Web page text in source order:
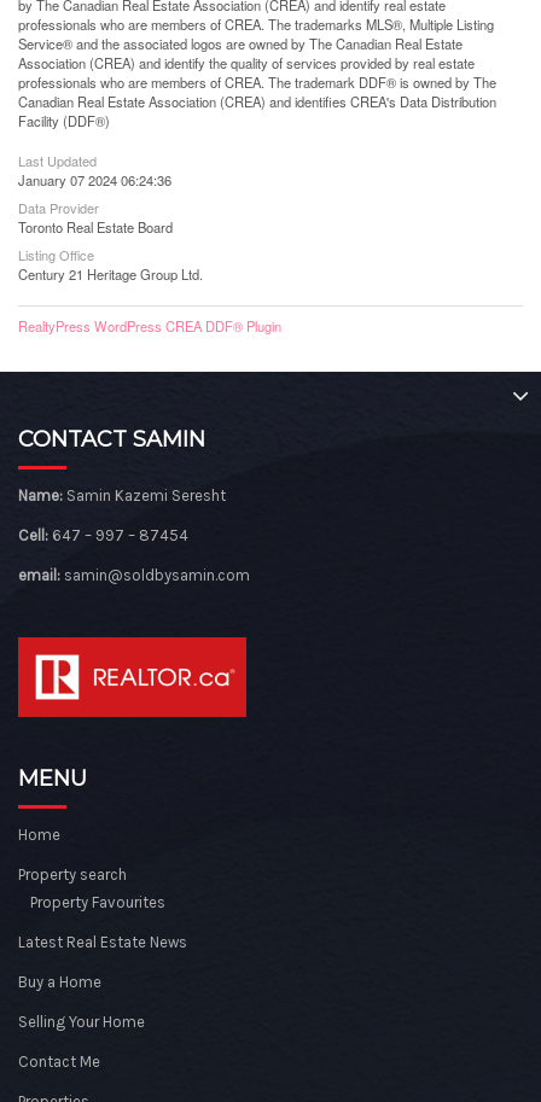
by The Canadian Real Estate Association (CREA) and identify real estate
professionals who are members of CREA. The trademarks MLS®, Multiple Listing
Service® and the associated logos are owned by The Canadian Real Estate
Association (CREA) and identify the quality of services provided by real estate
professionals who are members of CREA. The trademark DDF® is owned by The
Canadian Real Estate Association (CREA) and identifies CREA's Data Distribution
Facility (DDF®)
Last Updated
January 07 2024 06:24:36
Data Provider
Toronto Real Estate Board
Listing Office
Century 21 Heritage Group Ltd.
RealtyPress WordPress CREA DDF® Plugin
CONTACT SAMIN
Name: Samin Kazemi Seresht
Cell: 647 – 997 – 87454
email: samin@soldbysamin.com
MENU
Home
Property search
Property Favourites
Latest Real Estate News
Buy a Home
Selling Your Home
Contact Me